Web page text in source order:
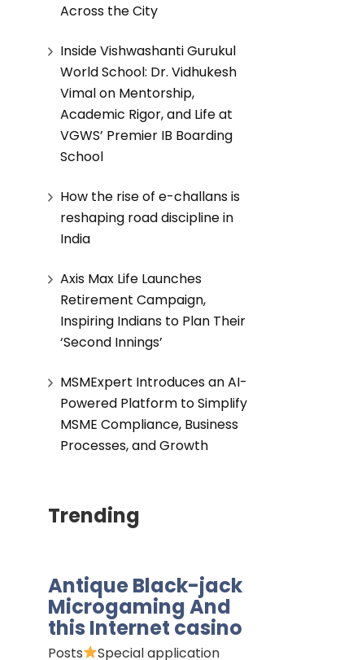
Across the City
Inside Vishwashanti Gurukul
World School: Dr. Vidhukesh
Vimal on Mentorship,
Academic Rigor, and Life at
VGWS’ Premier IB Boarding
School
How the rise of e-challans is
reshaping road discipline in
India
Axis Max Life Launches
Retirement Campaign,
Inspiring Indians to Plan Their
‘Second Innings’
MSMExpert Introduces an AI-
Powered Platform to Simplify
MSME Compliance, Business
Processes, and Growth
Trending
Antique Black-jack
Microgaming And
this Internet casino
Posts
Special application